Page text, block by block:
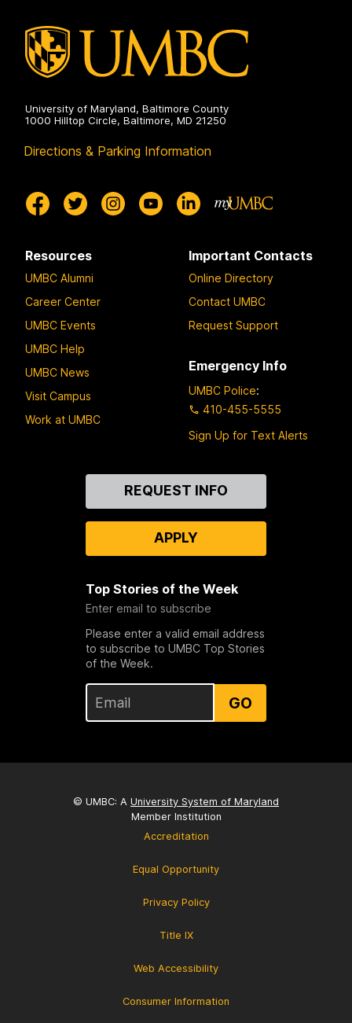
University of Maryland, Baltimore County
1000 Hilltop Circle, Baltimore, MD 21250
Directions & Parking Information
Resources
UMBC Alumni
Career Center
UMBC Events
UMBC Help
UMBC News
Visit Campus
Work at UMBC
Important Contacts
Online Directory
Contact UMBC
Request Support
Emergency Info
UMBC Police:
410-455-5555
Sign Up for Text Alerts
REQUEST INFO
APPLY
Top Stories of the Week
Enter email to subscribe
Please enter a valid email address
to subscribe to UMBC Top Stories
of the Week.
GO
© UMBC: A University System of Maryland
Member Institution
Accreditation
Equal Opportunity
Privacy Policy
Title IX
Web Accessibility
Consumer Information